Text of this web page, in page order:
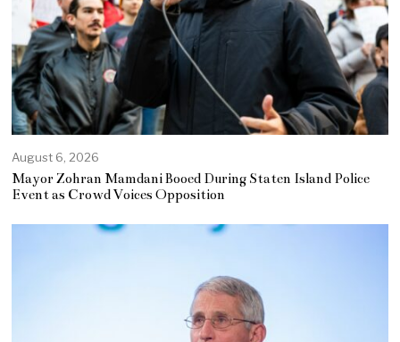
August 6, 2026
Mayor Zohran Mamdani Booed During Staten Island Police
Event as Crowd Voices Opposition